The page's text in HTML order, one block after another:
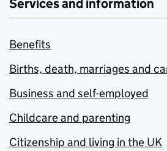
Services and information
Benefits
Births, death, marriages and
Business and self-employed
Childcare and parenting
Citizenship and living in the UK